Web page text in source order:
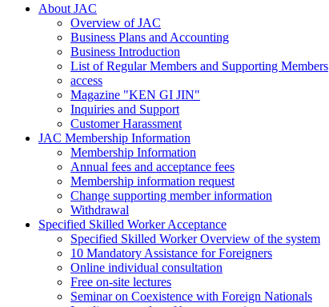
About JAC
Overview of JAC
Business Plans and Accounting
Business Introduction
List of Regular Members and Supporting Members
access
Magazine "KEN GI JIN"
Inquiries and Support
Customer Harassment
JAC Membership Information
Membership Information
Annual fees and acceptance fees
Membership information request
Change supporting member information
Withdrawal
Specified Skilled Worker Acceptance
Specified Skilled Worker Overview of the system
10 Mandatory Assistance for Foreigners
Online individual consultation
Free on-site lectures
Seminar on Coexistence with Foreign Nationals